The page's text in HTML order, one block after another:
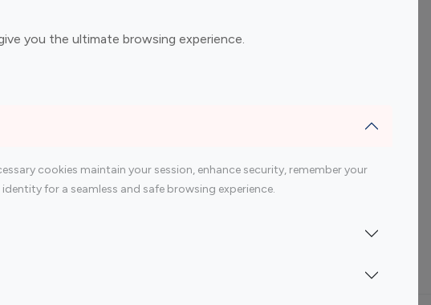
you the ultimate browsing experience.
cookies maintain your session, enhance security, remember your
for a seamless and safe browsing experience.
Top 200 Youtube Influencer